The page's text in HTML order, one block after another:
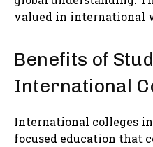
valued in international
Benefits of
International
International colleges
focused education that